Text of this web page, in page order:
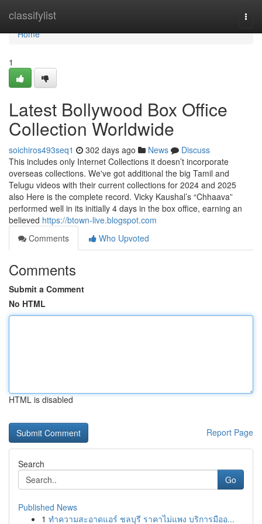
classifylist
Home
Home
1
Latest Bollywood Box Office
Collection Worldwide
soichiros493seq1 302 days ago News
Discuss
This includes only Internet Collections it doesn’t incorporate
overseas collections. We've got additional the big Tamil and
Telugu videos with their current collections for 2024 and 2025
also Here is the complete record. Vicky Kaushal’s “Chhaava”
performed well in its initially 4 days in the box office, earning an
believed https://btown-live.blogspot.com
Comments
Who Upvoted
Comments
Submit a Comment
No HTML
HTML is disabled
Report Page
Search
Go
Published News
1 ทำความสะอาดแอร์ ชลบุรี ราคาไม่แพง บริการมืออ...